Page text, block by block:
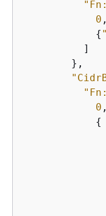
0 ,
{
          ]
        },
0 ,
{